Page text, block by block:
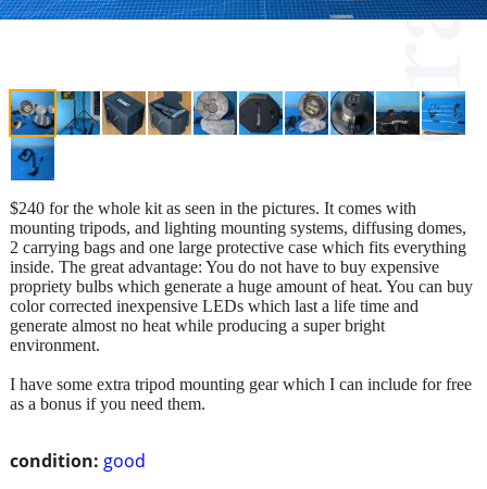
condition: good
$240 for the whole kit as seen in the pictures. It comes with
mounting tripods, and lighting mounting systems, diffusing domes,
2 carrying bags and one large protective case which fits everything
inside. The great advantage: You do not have to buy expensive
propriety bulbs which generate a huge amount of heat. You can buy
color corrected inexpensive LEDs which last a life time and
generate almost no heat while producing a super bright
environment.
I have some extra tripod mounting gear which I can include for free
as a bonus if you need them.